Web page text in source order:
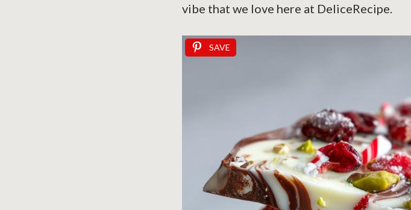
vibe that we love here at DeliceRecipe.
SAVE